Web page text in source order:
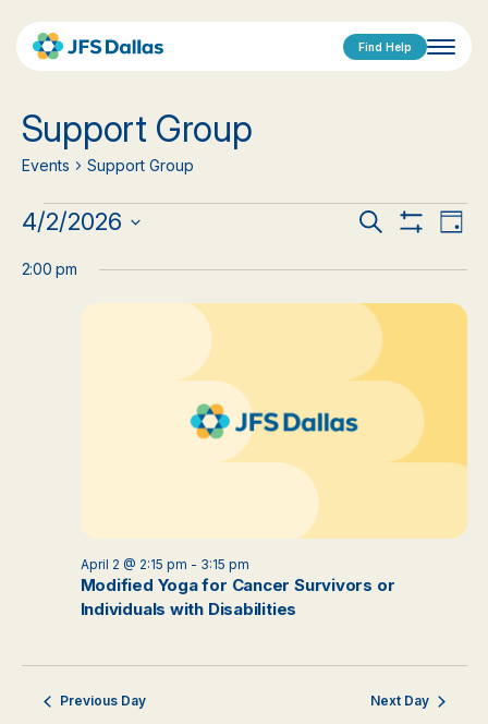
Find Help
Support Group
Events Support Group
Events
for
Events
Search
and
Views
Search
Day
4/2/2026
date.
2:00 pm
Modified Yoga for Cancer Survivors or
Individuals with Disabilities
April 2 @ 2:15 pm - 3:15 pm
Previous Day Next Day